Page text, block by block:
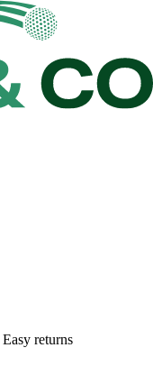
Easy returns